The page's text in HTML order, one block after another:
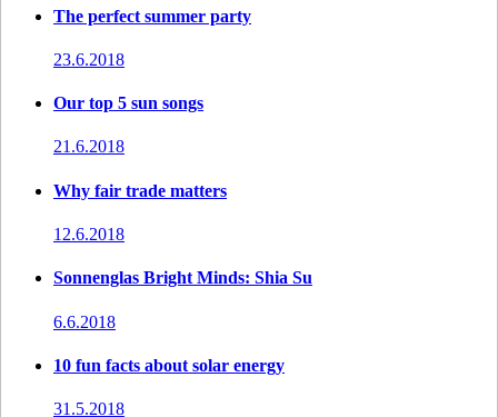
The perfect summer party
23.6.2018
Our top 5 sun songs
21.6.2018
Why fair trade matters
12.6.2018
Sonnenglas Bright Minds: Shia Su
6.6.2018
10 fun facts about solar energy
31.5.2018